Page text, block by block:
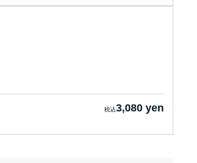
3,080 yen